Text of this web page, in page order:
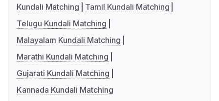
Kundali Matching
Tamil Kundali Matching
Telugu Kundali Matching
Malayalam Kundali Matching
Marathi Kundali Matching
Gujarati Kundali Matching
Kannada Kundali Matching